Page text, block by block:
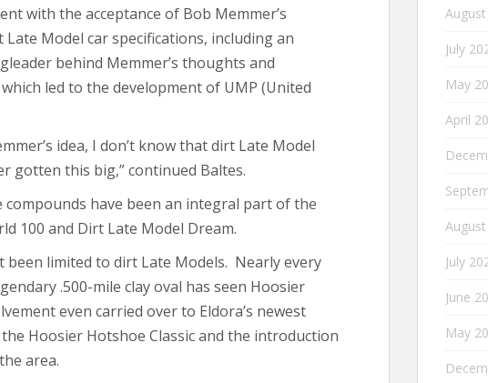
with the acceptance of Bob Memmer’s
Model car specifications, including an
behind Memmer’s thoughts and
led to the development of UMP (United
idea, I don’t know that dirt Late Model
gotten this big,” continued Baltes.
have been an integral part of the
100 and Dirt Late Model Dream.
been limited to dirt Late Models. Nearly every
.500-mile clay oval has seen Hoosier
even carried over to Eldora’s newest
Hoosier Hotshoe Classic and the introduction
area.
July
May
April
July
June
May